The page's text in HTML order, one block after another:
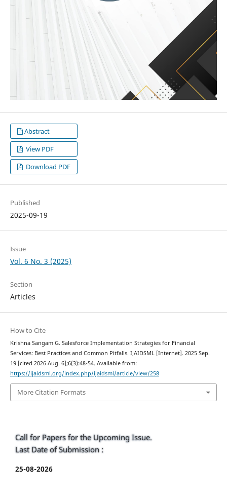
Abstract
View PDF
Download PDF
Published
2025-09-19
Issue
Vol. 6 No. 3 (2025)
Section
Articles
How to Cite
Krishna Sangam G. Salesforce Implementation Strategies for Financial
Services: Best Practices and Common Pitfalls. IJAIDSML [Internet]. 2025 Sep.
19 [cited 2026 Aug. 6];6(3):48-54. Available from:
https://ijaidsml.org/index.php/ijaidsml/article/view/258
More Citation Formats
Call for Papers for the Upcoming Issue.
Last Date of Submission :
25-08-2026